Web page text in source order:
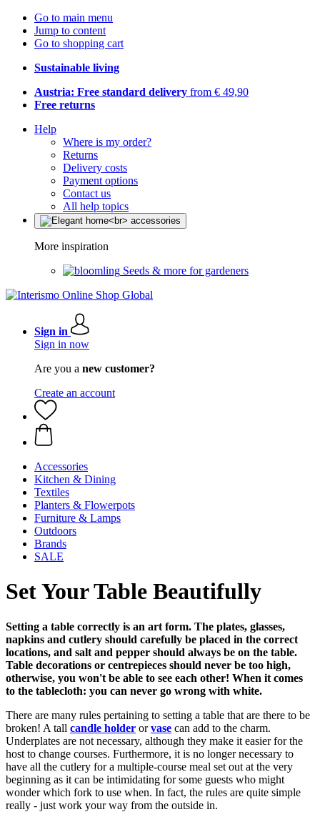
Go to main menu
Jump to content
Go to shopping cart
Sustainable living
Austria: Free standard delivery from € 49,90
Free returns
Help
Where is my order?
Returns
Delivery costs
Payment options
Contact us
All help topics
More inspiration
Seeds & more for gardeners
Sign in
Sign in now
Are you a new customer?
Create an account
Accessories
Kitchen & Dining
Textiles
Planters & Flowerpots
Furniture & Lamps
Outdoors
Brands
SALE
Set Your Table Beautifully
Setting a table correctly is an art form. The plates, glasses,
napkins and cutlery should carefully be placed in the correct
locations, and salt and pepper should always be on the table.
Table decorations or centrepieces should never be too high,
otherwise, you won't be able to see each other! When it comes
to the tablecloth: you can never go wrong with white.
There are many rules pertaining to setting a table that are there to be
broken! A tall candle holder orvase can add to the charm.
Underplates are not necessary, although they make it easier for the
host to change courses. Furthermore, it is no longer necessary to
have all the cutlery for a multiple-course meal set out at the very
beginning as it can be intimidating for some guests who might
wonder which fork to use when. In fact, the rules are quite simple
really - just work your way from the outside in.